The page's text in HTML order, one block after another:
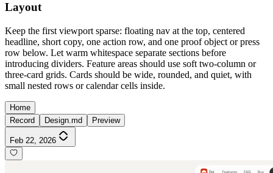
Layout
Keep the first viewport sparse: floating nav at the top, centered
headline, short copy, one action row, and one proof object or press
row below. Let warm whitespace separate sections before
introducing dividers. Feature areas should use soft two-column or
three-card grids. Cards should be wide, rounded, and quiet, with
small nested rows or calendar cells inside.
Home
Record
Design.md Preview
Feb 22, 2026